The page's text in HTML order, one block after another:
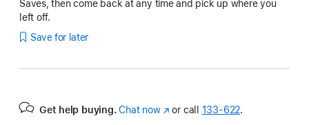
Saves, then come back at any time and pick up where you
left off.
Save for later
Get help buying. Chat now(Opens
or call 133‑622.